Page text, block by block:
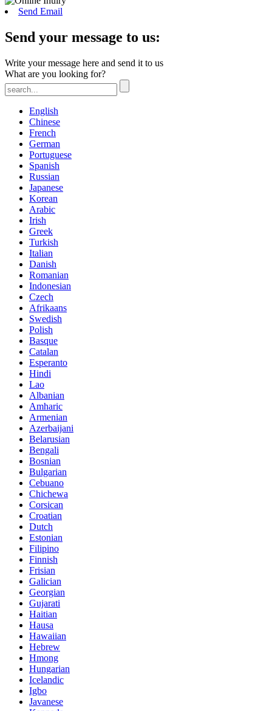
Send Email
Send your message to us:
Write your message here and send it to us
What are you looking for?
English
Chinese
French
German
Portuguese
Spanish
Russian
Japanese
Korean
Arabic
Irish
Greek
Turkish
Italian
Danish
Romanian
Indonesian
Czech
Afrikaans
Swedish
Polish
Basque
Catalan
Esperanto
Hindi
Lao
Albanian
Amharic
Armenian
Azerbaijani
Belarusian
Bengali
Bosnian
Bulgarian
Cebuano
Chichewa
Corsican
Croatian
Dutch
Estonian
Filipino
Finnish
Frisian
Galician
Georgian
Gujarati
Haitian
Hausa
Hawaiian
Hebrew
Hmong
Hungarian
Icelandic
Igbo
Javanese